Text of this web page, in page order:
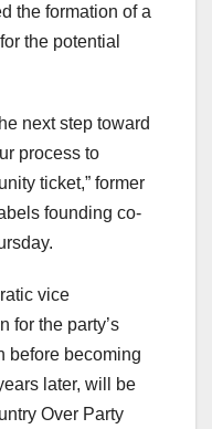
the formation of a
the potential
next step toward
process to
ticket,” former
founding co-
vice
for the party’s
before becoming
later, will be
Over Party